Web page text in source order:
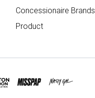
Concessionaire Brands
Product